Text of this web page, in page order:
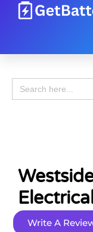
Search
for:
Write A